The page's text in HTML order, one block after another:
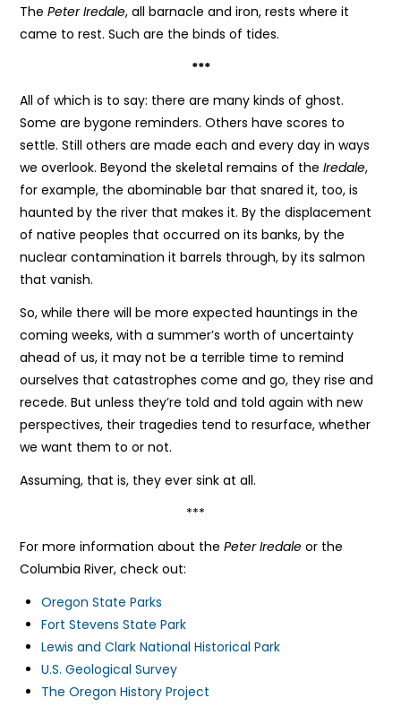
ThePeter Iredale, all barnacle and iron, rests where it
came to rest. Such are the binds of tides.
***
All of which is to say: there are many kinds of ghost.
Some are bygone reminders. Others have scores to
settle. Still others are made each and every day in ways
we overlook. Beyond the skeletal remains of theIredale,
for example, the abominable bar that snared it, too, is
haunted by the river that makes it. By the displacement
of native peoples that occurred on its banks, by the
nuclear contamination it barrels through, by its salmon
that vanish.
So, while there will be more expected hauntings in the
coming weeks, with a summer’s worth of uncertainty
ahead of us, it may not be a terrible time to remind
ourselves that catastrophes come and go, they rise and
recede. But unless they’re told and told again with new
perspectives, their tragedies tend to resurface, whether
we want them to or not.
Assuming, that is, they ever sink at all.
***
For more information about thePeter Iredale or the
Columbia River, check out:
Oregon State Parks
Fort Stevens State Park
Lewis and Clark National Historical Park
U.S. Geological Survey
The Oregon History Project